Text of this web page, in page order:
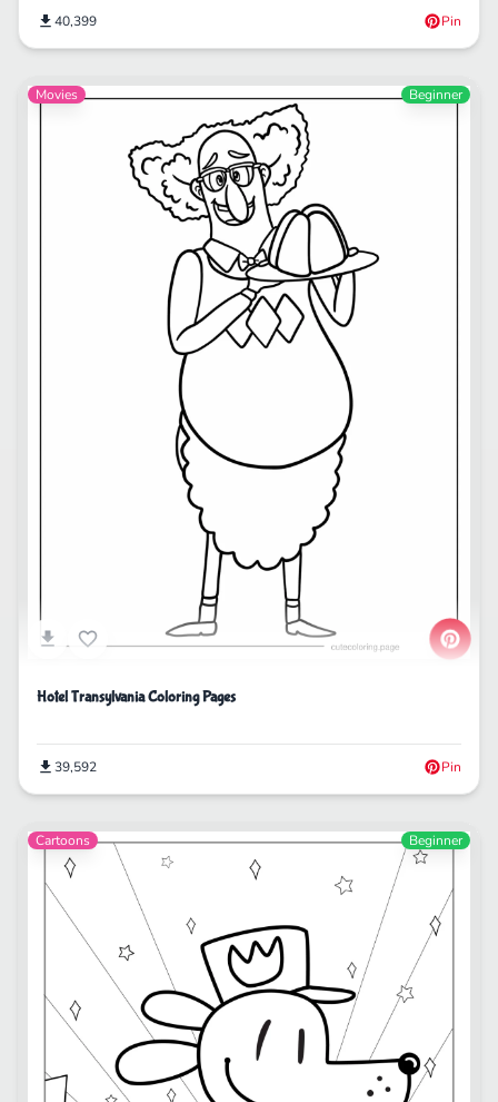
40,399 Pin
Movies Beginner
Hotel Transylvania Coloring Pages
39,592 Pin
Cartoons Beginner